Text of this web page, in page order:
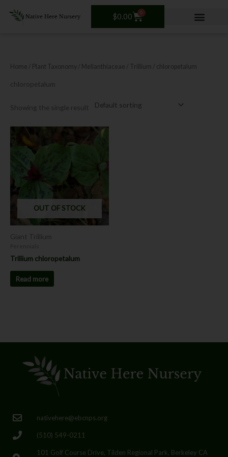
$0.00 0
Cart
Home / Plant Taxonomy / Melianthiaceae / Trillium / chloropetalum
chloropetalum
Showing the single result
OUT OF STOCK
Giant Trillium
Trillium chloropetalum
Read more
nativehere@ebcnps.org
(510) 549-0211
101 Golf Course Drive, Tilden Regional Park, Berkeley CA